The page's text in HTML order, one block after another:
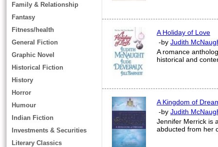
Family & Relationship
Fantasy
Fitness/health
General Fiction
Graphic Novel
Historical Fiction
History
Horror
Humour
Indian Fiction
Investments & Securities
Literary Classics
A Holiday of Love
-by Judith
A romance
historical and
A Kingdom of
-by Judith
Jennifer Merrick is
abducted from her